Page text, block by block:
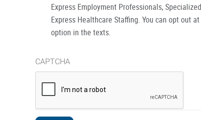
Express Employment Professionals,
Express Healthcare Staffing. You can opt out
option in the texts.
CAPTCHA